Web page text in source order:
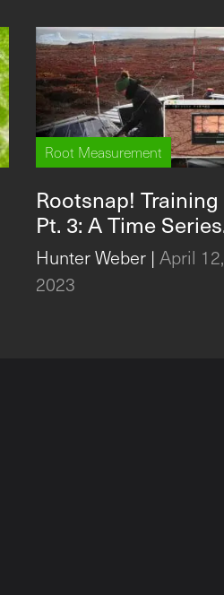
Root Measurement
Rootsnap! Training
Pt. 3: A Time Series
Case Study and Data
Export With
Rootsnap!
Hunter Weber | April 12,
2023